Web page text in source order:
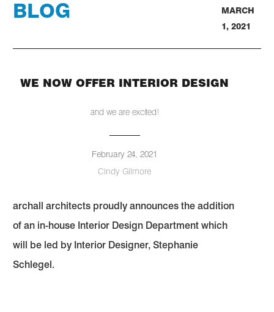
BLOG
MARCH
1, 2021
WE NOW OFFER INTERIOR DESIGN
and we are excited!
February 24, 2021
Cindy Gilmore
archall architects proudly announces the addition
of an in-house Interior Design Department which
will be led by Interior Designer, Stephanie
Schlegel.